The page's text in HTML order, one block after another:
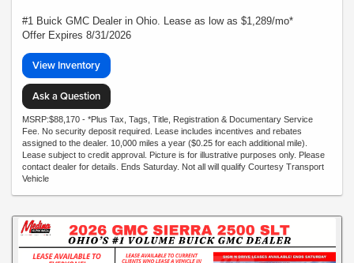
#1 Buick GMC Dealer in Ohio. Lease as low as $1,289/mo*
Offer Expires 8/31/2026
View Inventory
Ask a Question
MSRP:$88,170 - *Plus Tax, Tags, Title, Registration & Documentary Service
Fee. No security deposit required. Lease includes incentives and rebates
assigned to the dealer. 10,000 miles a year ($0.25 for each additional mile).
Lease subject to credit approval. Picture is for illustrative purposes only. Please
contact dealer for details. Ends Saturday. Not all will qualify Courtesy Transport
Vehicle